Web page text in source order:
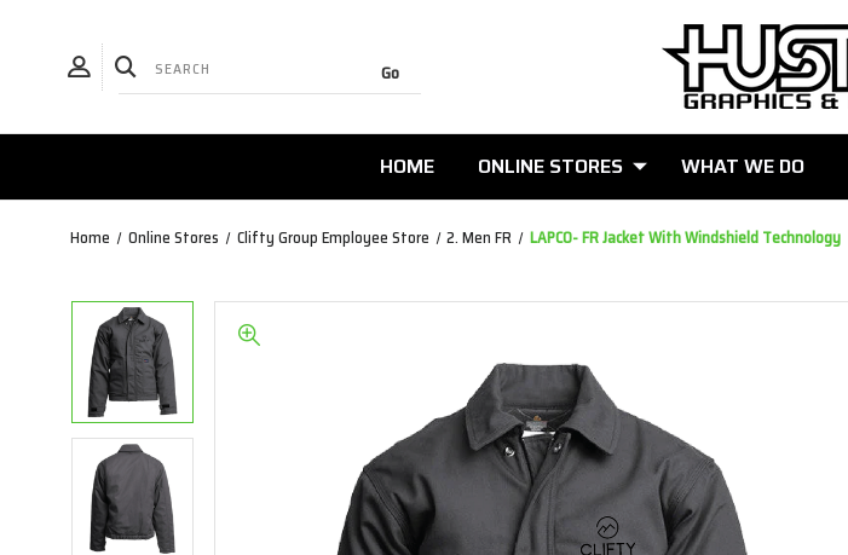
HOME ONLINE STORES WHAT WE DO
Home Online Stores Clifty Group Employee Store 2. Men FR LAPCO- FR Jacket With Windshield Technology